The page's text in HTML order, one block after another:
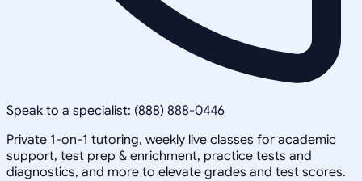
Speak to a specialist: (888) 888-0446
Private 1-on-1 tutoring, weekly live classes for academic
support, test prep & enrichment, practice tests and
diagnostics, and more to elevate grades and test scores.